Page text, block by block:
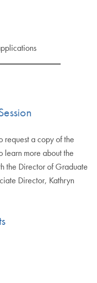
request a copy of the
learn more about the
the Director of Graduate
Director, Kathryn